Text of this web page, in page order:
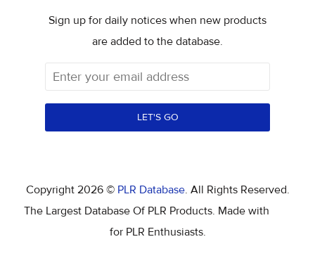
Sign up for daily notices when new products
are added to the database.
LET'S GO
Copyright 2026 © PLR Database. All Rights Reserved.
The Largest Database Of PLR Products. Made with
for PLR Enthusiasts.